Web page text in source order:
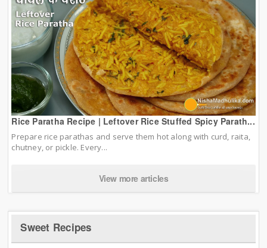
Rice Paratha Recipe | Leftover Rice Stuffed Spicy Parath...
Prepare rice parathas and serve them hot along with curd, raita,
chutney, or pickle. Every...
View more articles
Sweet Recipes